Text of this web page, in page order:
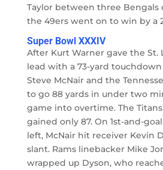
Taylor between three Bengals
the 49ers went on to win by a
Super Bowl XXXIV
After Kurt Warner gave the St.
lead with a 73-yard touchdown
Steve McNair and the
to go 88 yards in under two
game into overtime. The
gained only 87. On 1st-and-
left, McNair hit receiver Kevin
slant. Rams linebacker Mike
wrapped up Dyson, who